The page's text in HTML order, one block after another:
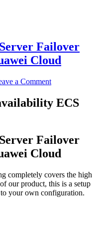
Failover
Cloud
a Comment
Failover
Cloud
completely covers the high
our product, this is a setup
your own configuration.